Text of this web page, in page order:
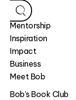
Mentorship
Inspiration
Impact
Business
Meet Bob
Bob’s Book Club